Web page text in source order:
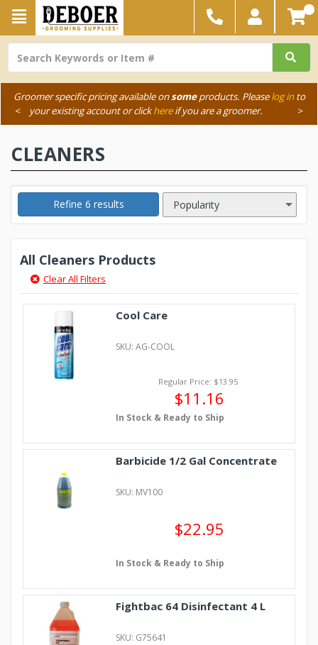
Groomer specific pricing available onsomeproducts. Pleaselog into
your existing account or clickhereif you are a groomer.
< >
CLEANERS
Refine 6 results
All Cleaners Products
Clear All Filters
Cool Care
SKU: AG-COOL
Regular Price: $13.95
$11.16
In Stock & Ready to Ship
Barbicide 1/2 Gal Concentrate
SKU: MV100
$22.95
In Stock & Ready to Ship
Fightbac 64 Disinfectant 4 L
SKU: G75641